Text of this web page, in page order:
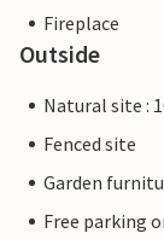
Fireplace
Outside
Natural site :
Fenced site
Garden
Free parking